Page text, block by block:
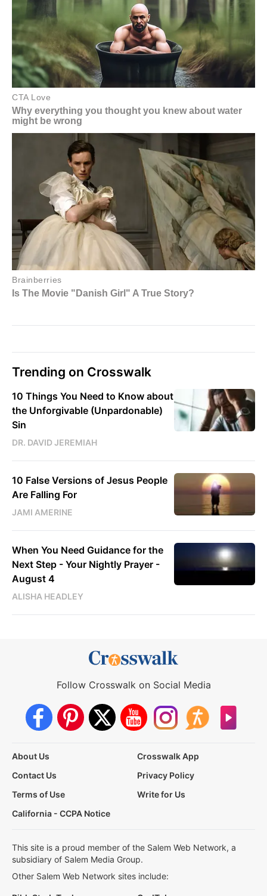
Trending on Crosswalk
10 Things You Need to Know about
the Unforgivable (Unpardonable)
Sin
DR. DAVID JEREMIAH
10 False Versions of Jesus People
Are Falling For
JAMI AMERINE
When You Need Guidance for the
Next Step - Your Nightly Prayer -
August 4
ALISHA HEADLEY
Follow Crosswalk on Social Media
About Us
Crosswalk App
Contact Us
Privacy Policy
Terms of Use
Write for Us
California - CCPA Notice
This site is a proud member of the Salem Web Network, a
subsidiary of Salem Media Group.
Other Salem Web Network sites include: